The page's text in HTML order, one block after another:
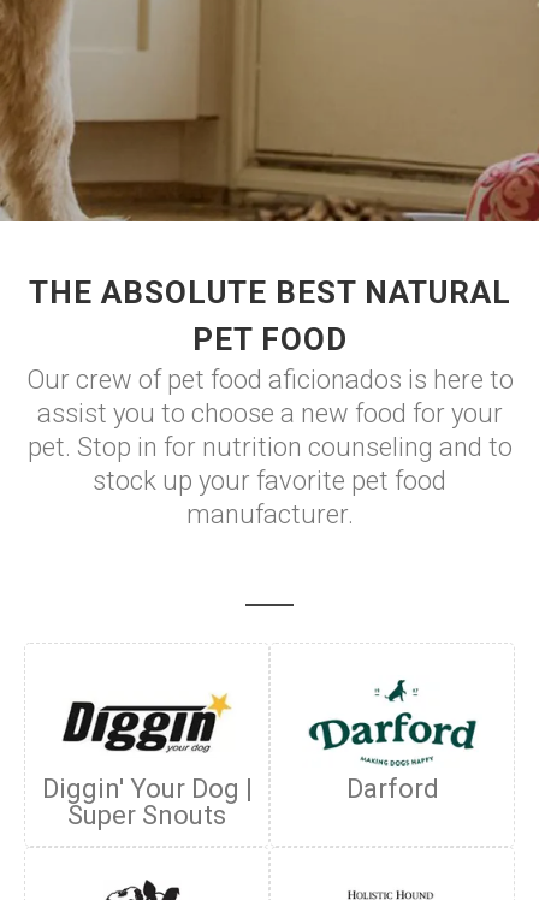
THE ABSOLUTE BEST NATURAL
PET FOOD
Our crew of pet food aficionados is here to
assist you to choose a new food for your
pet. Stop in for nutrition counseling and to
stock up your favorite pet food
manufacturer.
Diggin' Your Dog |
Super Snouts
Darford